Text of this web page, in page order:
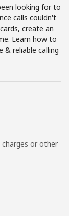
looking for to
calls couldn't
create an
Learn how to
& reliable calling
or other